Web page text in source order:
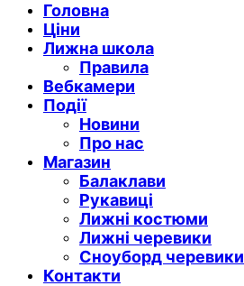
Головна
Ціни
Лижна школа
Правила
Вебкамери
Події
Новини
Про нас
Магазин
Балаклави
Рукавиці
Лижні костюми
Лижні черевики
Сноуборд черевики
Контакти